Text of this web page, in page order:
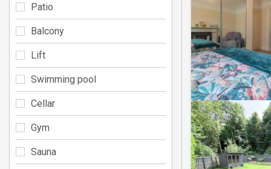
Patio
Balcony
Lift
Swimming pool
Cellar
Gym
Sauna